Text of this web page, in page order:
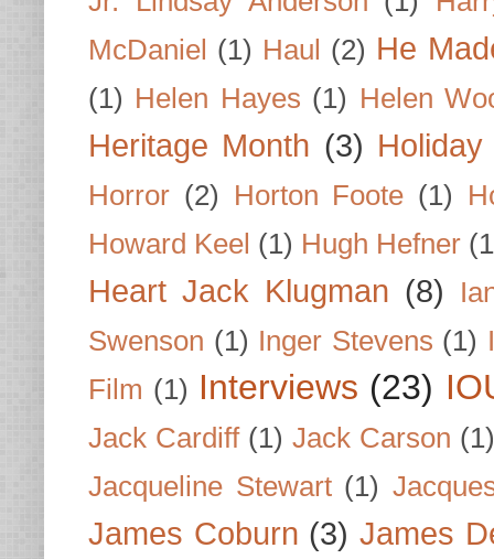
McDaniel (1) Haul (2) He
(1) Helen Hayes (1) Helen
Heritage Month (3)
Horror (2) Horton Foote (1)
Howard Keel (1) Hugh Hefner
Heart Jack Klugman (8)
Swenson (1) Inger Stevens (1)
Film (1) Interviews (23)
Jack Cardiff (1) Jack Carson (1)
Jacqueline Stewart (1)
James Coburn (3) James